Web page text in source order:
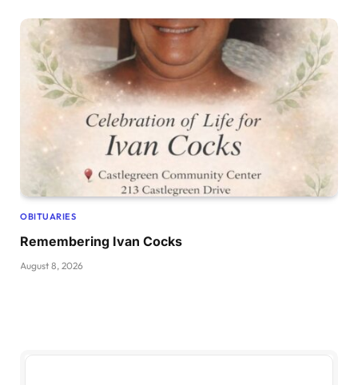
OBITUARIES
Remembering Ivan Cocks
August 8, 2026